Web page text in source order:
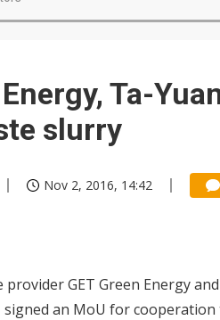
Ta-
slurry
Nov 2, 2016, 14:42
provider GET Green Energy
an MoU for